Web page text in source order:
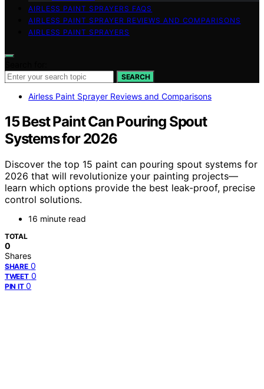
AIRLESS PAINT SPRAYERS FAQS
AIRLESS PAINT SPRAYER REVIEWS AND COMPARISONS
AIRLESS PAINT SPRAYERS
SEARCH
Airless Paint Sprayer Reviews and Comparisons
15 Best Paint Can Pouring Spout
Systems for 2026
Discover the top 15 paint can pouring spout systems for
2026 that will revolutionize your painting projects—
learn which options provide the best leak-proof, precise
control solutions.
16 minute read
TOTAL
0
Shares
SHARE 0
TWEET 0
PIN IT 0